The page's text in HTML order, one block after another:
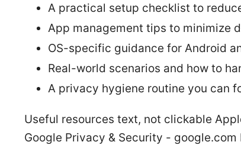
A practical setup checklist to
App management tips to minimize
OS-specific guidance for Android
Real-world scenarios and how to
A privacy hygiene routine you can
Useful resources text, not clickable
Google Privacy & Security -